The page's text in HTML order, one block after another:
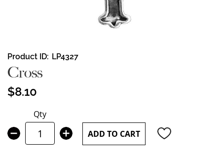
Skip
to
the
beginning
of
images
gallery
Product ID LP4327
Cross
$8.10
Qty
ADD TO CART